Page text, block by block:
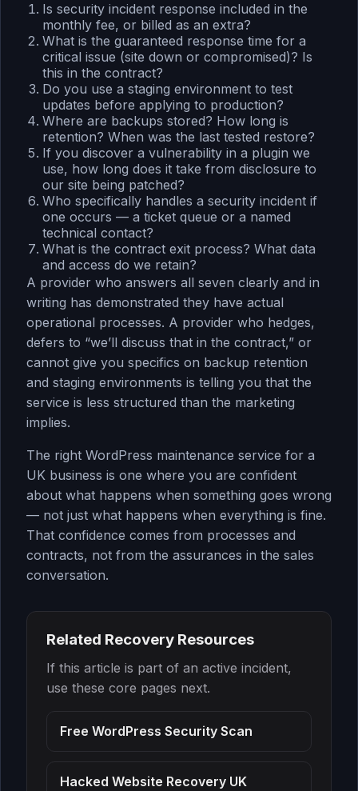
Is security incident response included in the
monthly fee, or billed as an extra?
What is the guaranteed response time for a
critical issue (site down or compromised)? Is
this in the contract?
Do you use a staging environment to test
updates before applying to production?
Where are backups stored? How long is
retention? When was the last tested restore?
If you discover a vulnerability in a plugin we
use, how long does it take from disclosure to
our site being patched?
Who specifically handles a security incident if
one occurs — a ticket queue or a named
technical contact?
What is the contract exit process? What data
and access do we retain?
A provider who answers all seven clearly and in
writing has demonstrated they have actual
operational processes. A provider who hedges,
defers to “we’ll discuss that in the contract,” or
cannot give you specifics on backup retention
and staging environments is telling you that the
service is less structured than the marketing
implies.
The right WordPress maintenance service for a
UK business is one where you are confident
about what happens when something goes wrong
— not just what happens when everything is fine.
That confidence comes from processes and
contracts, not from the assurances in the sales
conversation.
Related Recovery Resources
If this article is part of an active incident,
use these core pages next.
Free WordPress Security Scan
Hacked Website Recovery UK